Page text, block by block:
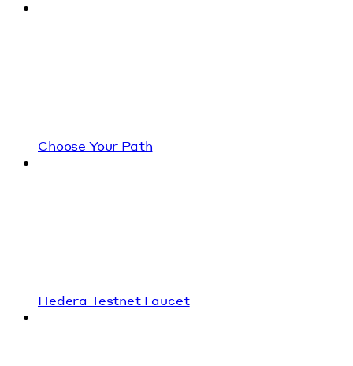
Choose Your Path
Hedera Testnet Faucet